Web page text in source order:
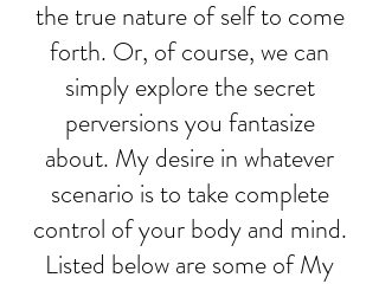
the true nature of self to come
forth. Or, of course, we can
simply explore the secret
perversions you fantasize
about. My desire in whatever
scenario is to take complete
control of your body and mind.
Listed below are some of My